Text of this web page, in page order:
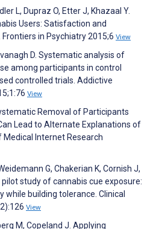
L, Dupraz O, Etter J, Khazaal Y.
Users: Satisfaction and
in Psychiatry 2015;6 View
D. Systematic analysis of
among participants in control
controlled trials. Addictive
View
Removal of Participants
Lead to Alternate Explanations of
Internet Research
G, Chakerian K, Cornish J,
pilot study of cannabis cue exposure:
while building tolerance. Clinical
View
M, Copeland J. Applying